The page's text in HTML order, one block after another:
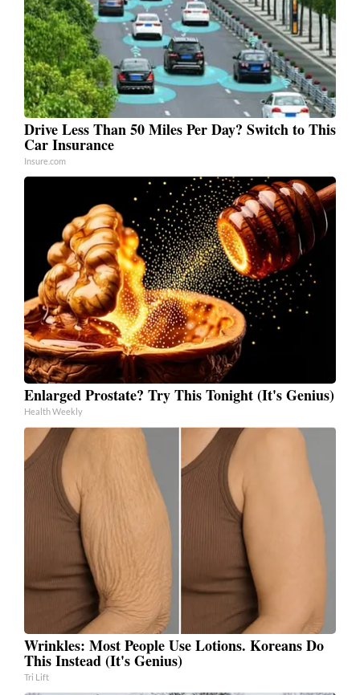
Drive Less Than 50 Miles Per Day? Switch to This
Car Insurance
Insure.com
Enlarged Prostate? Try This Tonight (It's Genius)
Health Weekly
Wrinkles: Most People Use Lotions. Koreans Do
This Instead (It's Genius)
Tri Lift